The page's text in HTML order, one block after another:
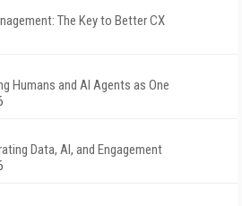
The Key to Better CX
Humans and AI Agents as One
Data, AI, and Engagement